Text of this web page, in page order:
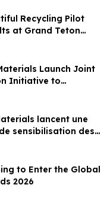
Recycling Pilot
at Grand Teton
Launch Joint
Initiative to
Ontario and
lancent une
sensibilisation des
améliorer le
et au Nouveau-
to Enter the Global
2026